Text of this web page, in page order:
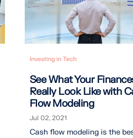
Investing in Tech
See What Your
Really Look Like with
Flow Modeling
Jul 02, 2021
Cash flow modeling is the